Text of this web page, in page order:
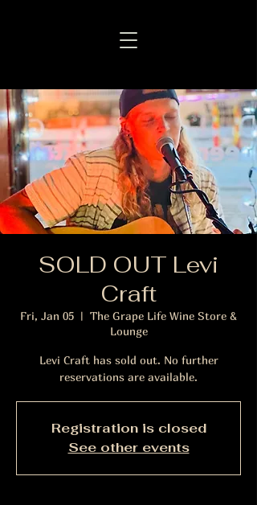
SOLD OUT Levi
Craft
Fri, Jan 05
  |
The Grape Life Wine Store &
Lounge
Levi Craft has sold out. No further
reservations are available.
Registration is closed
See other events